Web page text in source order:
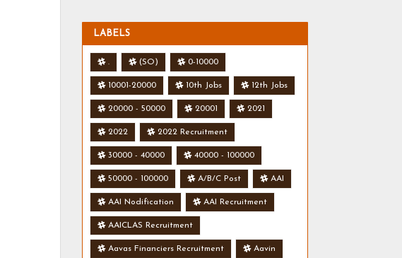
LABELS
. (SO) 0-10000
10001-20000 10th Jobs 12th Jobs
20000 - 50000 20001 2021
2022 2022 Recruitment
30000 - 40000 40000 - 100000
50000 - 100000 A/B/C Post AAI
AAI Nodification AAI Recruitment
AAICLAS Recruitment
Aavas Financiers Recruitment Aavin